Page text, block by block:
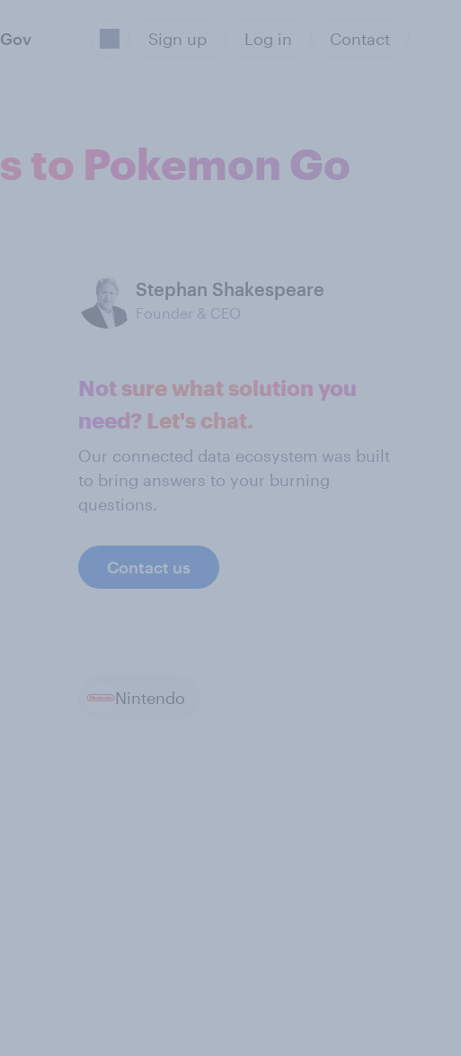
Sign up Log in Contact
to Pokemon Go
Stephan Shakespeare
Founder & CEO
Not sure what solution you
need? Let's chat.
Our connected data ecosystem was built
to bring answers to your burning
questions.
Contact us
Nintendo